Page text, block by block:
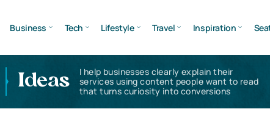
Business Tech Lifestyle Travel Inspiration
Ideas
I help businesses clearly explain their
services using content people want to read
that turns curiosity into conversions